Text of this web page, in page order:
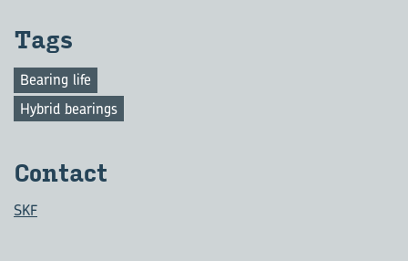
Tags
Bearing life
Hybrid bearings
Con­tact
SKF